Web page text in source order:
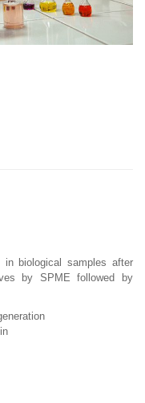
biological samples after
by SPME followed by